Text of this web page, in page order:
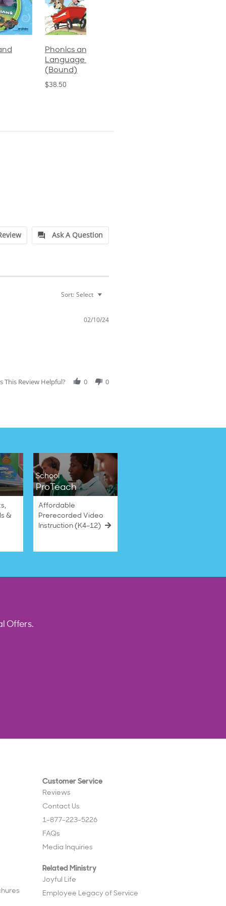
Phonics and
Language 2
Arithmetic 3
$32.00
Ask A Question
Sort: Select
02/10/24
This Review Helpful? 0 0
&
School
ProTeach
Affordable
Prerecorded Video
Instruction (K4–12)
Offers.
Customer Service
Reviews
Contact Us
1-877-223-5226
FAQs
Media Inquiries
Related Ministry
Joyful Life
Employee Legacy of Service